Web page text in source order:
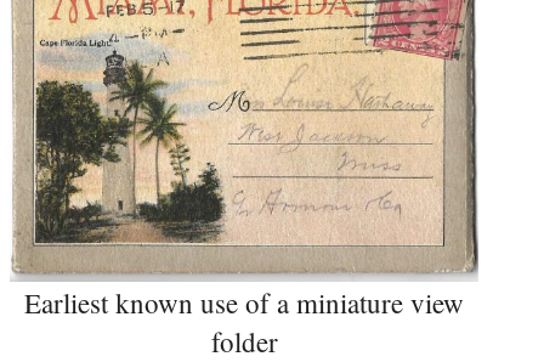
Earliest known use of a miniature view
folder